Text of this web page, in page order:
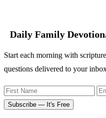
Daily Family
Start each morning with
questions delivered to your
Subscribe — It's Free